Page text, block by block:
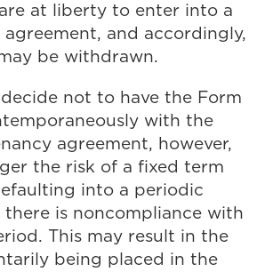
at liberty to enter into a
and accordingly,
be withdrawn.
decide not to have the Form
with the
agreement, however,
the risk of a fixed term
into a periodic
there is noncompliance with
This may result in the
being placed in the